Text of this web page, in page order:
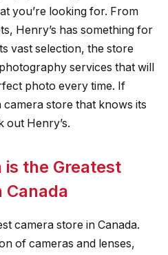
you’re looking for. From
Henry’s has something for
vast selection, the store
services that will
photo every time. If
store that knows its
out Henry’s.
is the Greatest
Canada
camera store in Canada.
of cameras and lenses,